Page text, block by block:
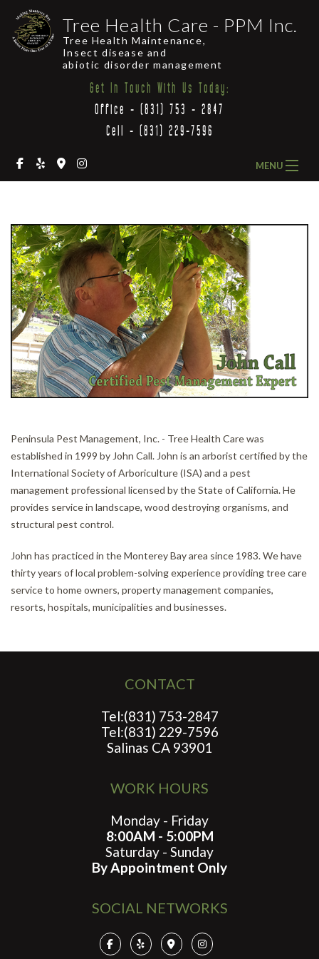
Tree Health Care - PPM Inc.
Tree Health Maintenance,
Insect disease and
abiotic disorder management
Get In Touch With Us Today:
Office - (831) 753 - 2847
Cell - (831) 229-7596
MENU
ABOUT US
OUR SERVICES
COMMON LOCAL TREES
CONTACT
Peninsula Pest Management, Inc. - Tree Health Care was
established in 1999 by John Call. John is an arborist certified by the
International Society of Arboriculture (ISA) and a pest
management professional licensed by the State of California. He
provides service in landscape, wood destroying organisms, and
structural pest control.
John has practiced in the Monterey Bay area since 1983. We have
thirty years of local problem-solving experience providing tree care
service to home owners, property management companies,
resorts, hospitals, municipalities and businesses.
CONTACT
Tel:(831) 753-2847
Tel:(831) 229-7596
Salinas CA 93901
WORK HOURS
Monday - Friday
8:00AM - 5:00PM
Saturday - Sunday
By Appointment Only
SOCIAL NETWORKS